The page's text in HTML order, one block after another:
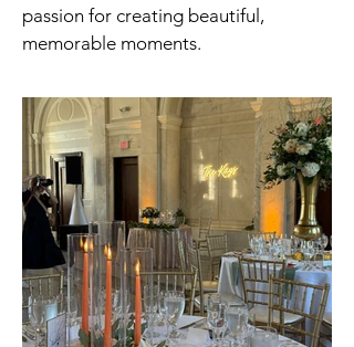
passion for creating beautiful,
memorable moments.